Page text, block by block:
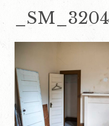
_SM_3204